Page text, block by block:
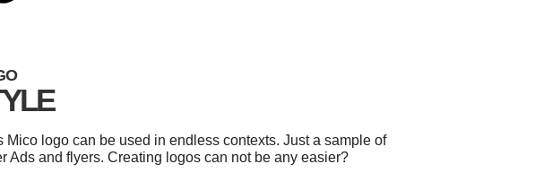
logo can be used in endless contexts. Just a sample of
Ads and flyers. Creating logos can not be any easier?